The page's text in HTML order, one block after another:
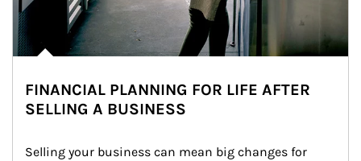
FINANCIAL PLANNING FOR LIFE AFTER
SELLING A BUSINESS
Selling your business can mean big changes for